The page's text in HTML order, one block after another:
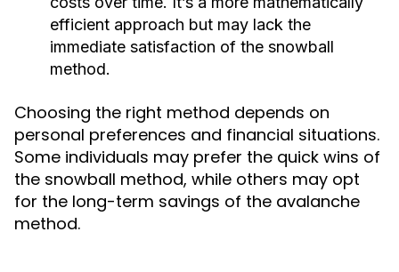
efficient approach but may lack the
immediate satisfaction of the snowball
method.
Choosing the right method depends on
personal preferences and financial situations.
Some individuals may prefer the quick wins of
the snowball method, while others may opt
for the long-term savings of the avalanche
method.